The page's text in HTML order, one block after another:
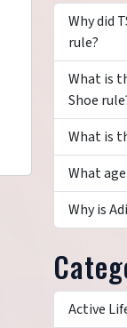
Why did
rule?
What is
Shoe
What is
What
Why is
Active